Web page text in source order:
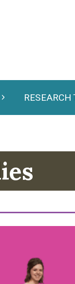
& Podcasts